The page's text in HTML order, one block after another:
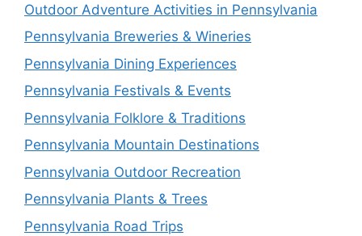
Outdoor Adventure Activities in Pennsylvania
Pennsylvania Breweries & Wineries
Pennsylvania Dining Experiences
Pennsylvania Festivals & Events
Pennsylvania Folklore & Traditions
Pennsylvania Mountain Destinations
Pennsylvania Outdoor Recreation
Pennsylvania Plants & Trees
Pennsylvania Road Trips